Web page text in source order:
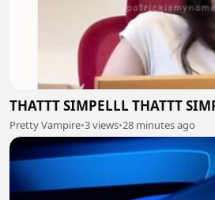
THATTT SIMPELLL THATTT
Pretty Vampire•3 views•28 minutes ago